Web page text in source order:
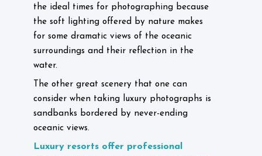
the ideal times for photographing because
the soft lighting offered by nature makes
for some dramatic views of the oceanic
surroundings and their reflection in the
water.
The other great scenery that one can
consider when taking luxury photographs is
sandbanks bordered by never-ending
oceanic views.
Luxury resorts offer professional